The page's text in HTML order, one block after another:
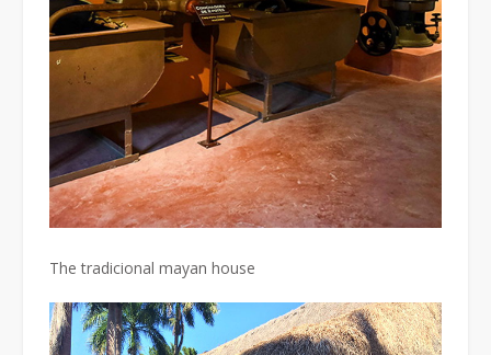
The tradicional mayan house